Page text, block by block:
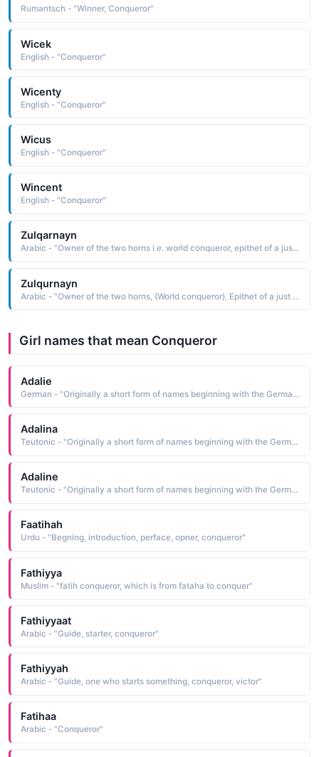
Rumantsch - "Winner, Conqueror"
Wicek
English - "Conqueror"
Wicenty
English - "Conqueror"
Wicus
English - "Conqueror"
Wincent
English - "Conqueror"
Zulqarnayn
Arabic - "Owner of the two horns i.e. world conqueror, epithet of a just king mentioned in the Quran"
Zulqurnayn
Arabic - "Owner of the two horns, (World conqueror), Epithet of a just king in the past"
Girl names that mean Conqueror
Adalie
German - "Originally a short form of names beginning with the Germanic element adal meaning 'noble'. Saint Adela was a 7th-century Frankish princess who founded a monastery at Pfazel in France. This name was also borne by a daughter of William the Conqueror."
Adalina
Teutonic - "Originally a short form of names beginning with the Germanic element adal meaning 'noble'. Saint Adela was a 7th-century Frankish princess who founded a monastery at Pfazel in France. This name was also borne by a daughter of William the Conqueror."
Adaline
Teutonic - "Originally a short form of names beginning with the Germanic element adal meaning 'noble'. Saint Adela was a 7th-century Frankish princess who founded a monastery at Pfazel in France. This name was also borne by a daughter of William the Conqueror."
Faatihah
Urdu - "Begning, introduction, perface, opner, conqueror"
Fathiyya
Muslim - "fatih conqueror, which is from fataha to conquer"
Fathiyyaat
Arabic - "Guide, starter, conqueror"
Fathiyyah
Arabic - "Guide, one who starts something, conqueror, victor"
Fatihaa
Arabic - "Conqueror"